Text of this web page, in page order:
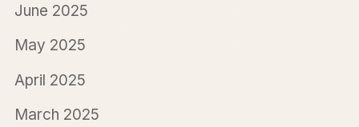
June 2025
May 2025
April 2025
March 2025